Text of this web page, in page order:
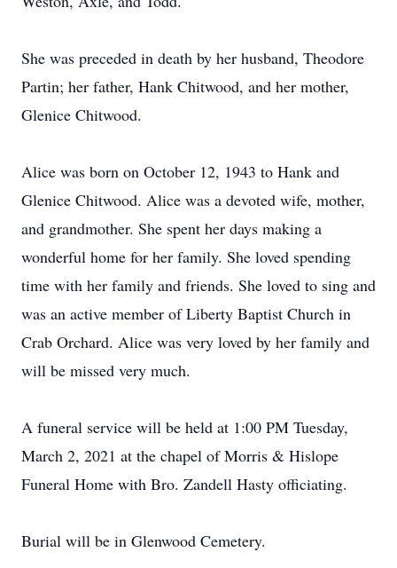
She was preceded in death by her husband, Theodore
Partin; her father, Hank Chitwood, and her mother,
Glenice Chitwood.
Alice was born on October 12, 1943 to Hank and
Glenice Chitwood. Alice was a devoted wife, mother,
and grandmother. She spent her days making a
wonderful home for her family. She loved spending
time with her family and friends. She loved to sing and
was an active member of Liberty Baptist Church in
Crab Orchard. Alice was very loved by her family and
will be missed very much.
A funeral service will be held at 1:00 PM Tuesday,
March 2, 2021 at the chapel of Morris & Hislope
Funeral Home with Bro. Zandell Hasty officiating.
Burial will be in Glenwood Cemetery.